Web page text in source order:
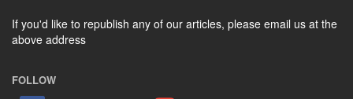
If you'd like to republish any of our articles, please email us at the
above address
FOLLOW